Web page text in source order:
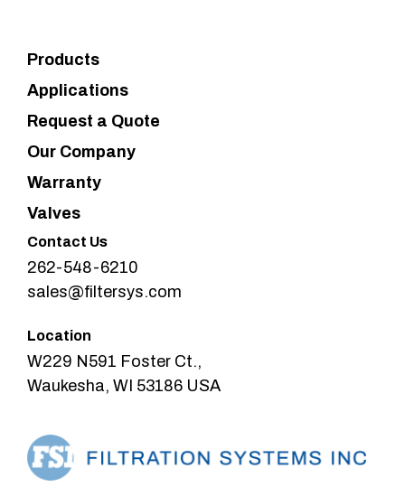
Products
Applications
Request a Quote
Our Company
Warranty
Valves
Contact Us
262-548-6210
sales@filtersys.com
Location
W229 N591 Foster Ct.,
Waukesha, WI 53186 USA